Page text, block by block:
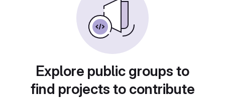
Explore public groups to
find projects to contribute